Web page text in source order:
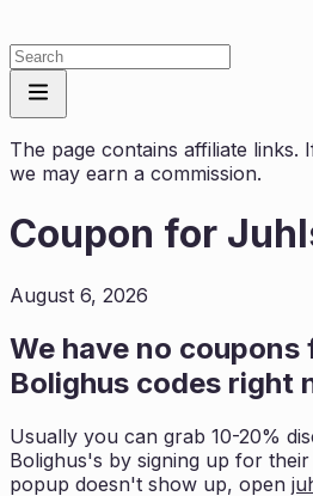
The page contains affiliate
we may earn a commission.
Coupon for
August 6, 2026
We have no coupons
Bolighus codes right
Usually you can grab 10-20%
Bolighus's by signing up for
popup doesn't show up, open